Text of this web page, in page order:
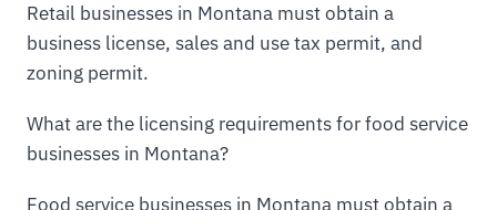
Retail businesses in Montana must obtain a
business license, sales and use tax permit, and
zoning permit.
What are the licensing requirements for food service
businesses in Montana?
Food service businesses in Montana must obtain a